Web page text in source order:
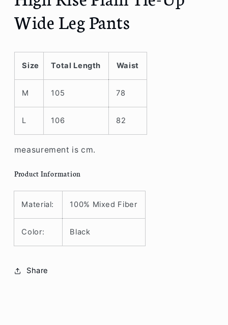
Wide Leg Pants
Size
M
L
Total Length Waist
105 78
106 82
measurement is cm.
Product Information
Material: 100% Mixed Fiber
Color: Black
Share